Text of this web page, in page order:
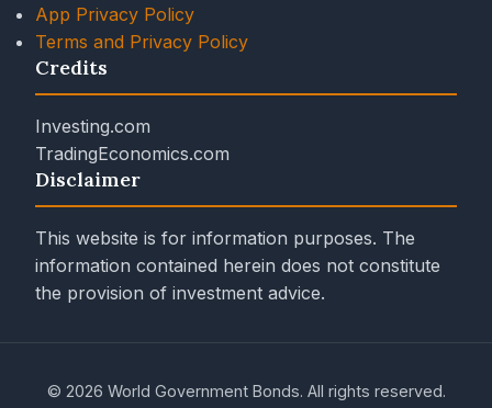
App Privacy Policy
Terms and Privacy Policy
Credits
Investing.com
TradingEconomics.com
Disclaimer
This website is for information purposes. The
information contained herein does not constitute
the provision of investment advice.
© 2026 World Government Bonds. All rights reserved.